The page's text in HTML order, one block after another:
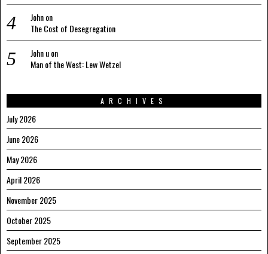
Johnon
The Cost of Desegregation
John uon
Man of the West: Lew Wetzel
ARCHIVES
July 2026
June 2026
May 2026
April 2026
November 2025
October 2025
September 2025